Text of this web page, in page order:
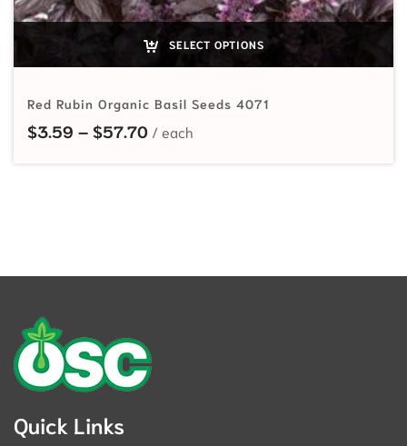
SELECT OPTIONS
Red Rubin Organic Basil Seeds 4071
$3.59 – $57.70Price range: $3.59 through
Quick Links